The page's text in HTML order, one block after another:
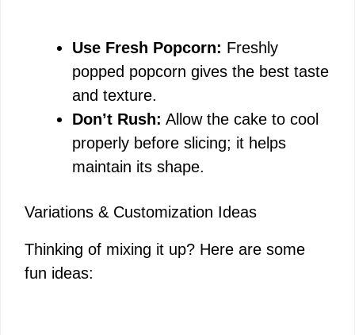
Use Fresh Popcorn: Freshly
popped popcorn gives the best taste
and texture.
Don’t Rush: Allow the cake to cool
properly before slicing; it helps
maintain its shape.
Variations & Customization Ideas
Thinking of mixing it up? Here are some
fun ideas: